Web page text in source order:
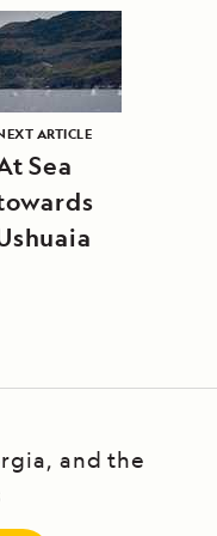
ARTICLE
Sea
and the